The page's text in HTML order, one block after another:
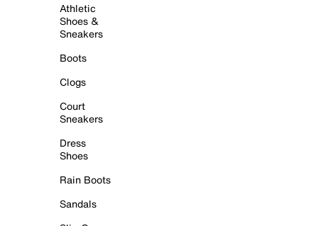
Athletic
Shoes &
Sneakers
Boots
Clogs
Court
Sneakers
Dress
Shoes
Rain Boots
Sandals